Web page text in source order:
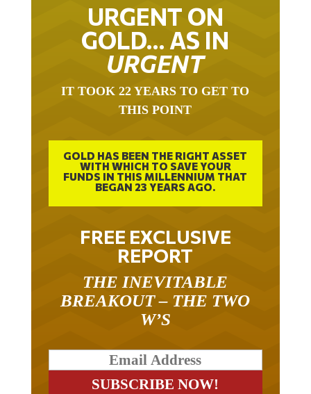
URGENT ON
GOLD… AS IN
URGENT
IT TOOK 22 YEARS TO GET TO
THIS POINT
GOLD HAS BEEN THE RIGHT ASSET
WITH WHICH TO SAVE YOUR
FUNDS IN THIS MILLENNIUM THAT
BEGAN 23 YEARS AGO.
FREE EXCLUSIVE
REPORT
THE INEVITABLE
BREAKOUT – THE TWO
W’S